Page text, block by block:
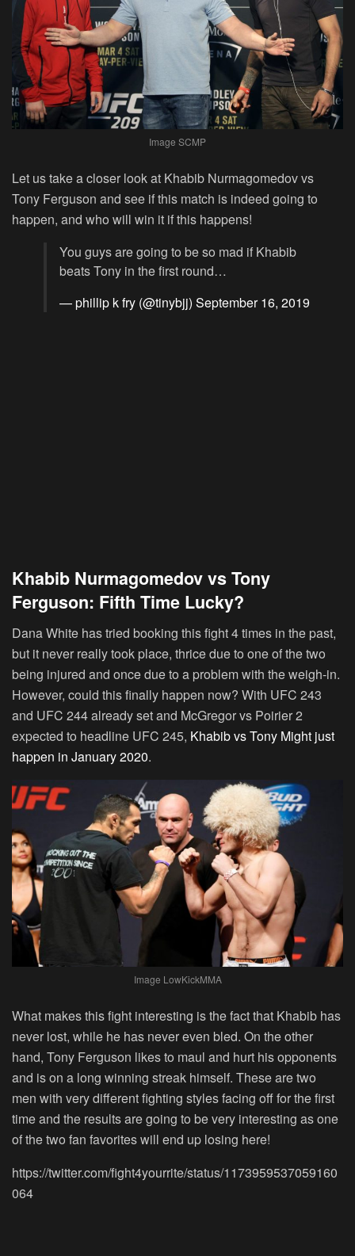
Image SCMP
Let us take a closer look at Khabib Nurmagomedov vs
Tony Ferguson and see if this match is indeed going to
happen, and who will win it if this happens!
You guys are going to be so mad if Khabib
beats Tony in the first round…
— phillip k fry (@tinybjj) September 16, 2019
Khabib Nurmagomedov vs Tony
Ferguson: Fifth Time Lucky?
Dana White has tried booking this fight 4 times in the past,
but it never really took place, thrice due to one of the two
being injured and once due to a problem with the weigh-in.
However, could this finally happen now? With UFC 243
and UFC 244 already set and McGregor vs Poirier 2
expected to headline UFC 245, Khabib vs Tony Might just
happen in January 2020.
Image LowKickMMA
What makes this fight interesting is the fact that Khabib has
never lost, while he has never even bled. On the other
hand, Tony Ferguson likes to maul and hurt his opponents
and is on a long winning streak himself. These are two
men with very different fighting styles facing off for the first
time and the results are going to be very interesting as one
of the two fan favorites will end up losing here!
https://twitter.com/fight4yourrite/status/1173959537059160
064